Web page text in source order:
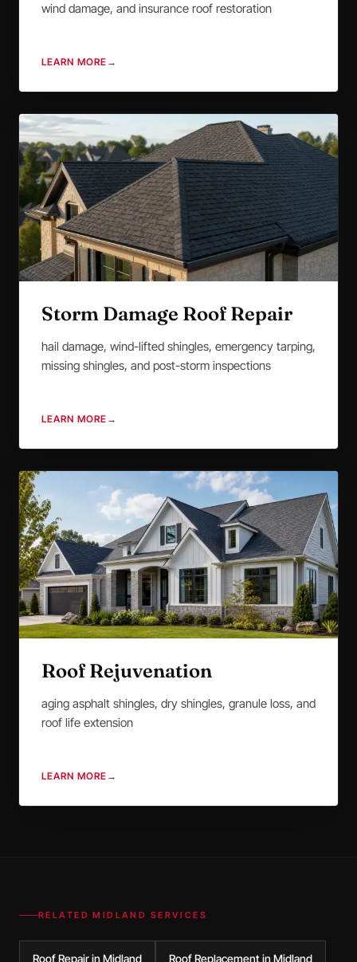
wind damage, and insurance roof restoration
LEARN MORE →
Storm Damage Roof Repair
hail damage, wind-lifted shingles, emergency tarping,
missing shingles, and post-storm inspections
LEARN MORE →
Roof Rejuvenation
aging asphalt shingles, dry shingles, granule loss, and
roof life extension
LEARN MORE →
RELATEDMIDLAND SERVICES
Roof Repair in Midland Roof Replacement in Midland